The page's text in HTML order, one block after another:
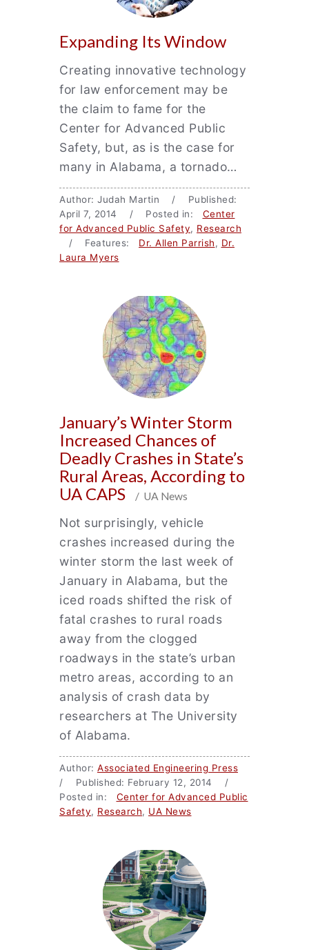
Expanding Its Window
Creating innovative technology
for law enforcement may be
the claim to fame for the
Center for Advanced Public
Safety, but, as is the case for
many in Alabama, a tornado…
Author: Judah Martin / Published:
April 7, 2014 / Posted in: Center
for Advanced Public Safety, Research
/ Features: Dr. Allen Parrish, Dr.
Laura Myers
January’s Winter Storm
Increased Chances of
Deadly Crashes in State’s
Rural Areas, According to
UA CAPS
/ UA News
Not surprisingly, vehicle
crashes increased during the
winter storm the last week of
January in Alabama, but the
iced roads shifted the risk of
fatal crashes to rural roads
away from the clogged
roadways in the state’s urban
metro areas, according to an
analysis of crash data by
researchers at The University
of Alabama.
Author: Associated Engineering Press
/ Published: February 12, 2014 /
Posted in: Center for Advanced Public
Safety, Research, UA News